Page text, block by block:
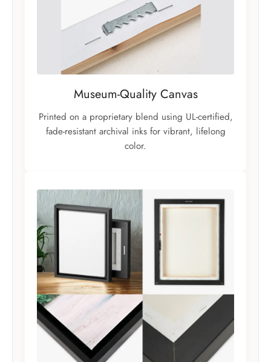
Museum-Quality Canvas
Printed on a proprietary blend using UL-certified,
fade-resistant archival inks for vibrant, lifelong
color.